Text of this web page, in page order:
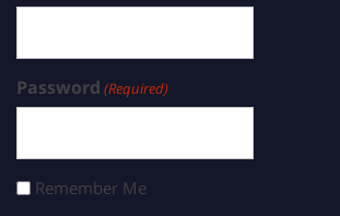
Password (Required)
Remember Me